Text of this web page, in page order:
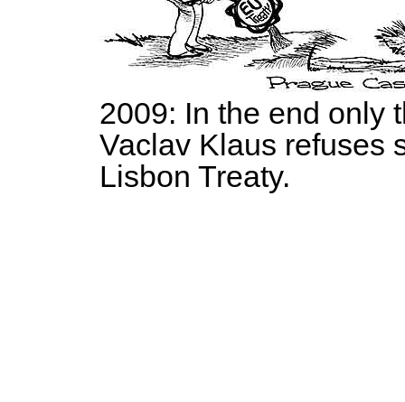
2009: In the end only
Vaclav Klaus refuses
Lisbon Treaty.